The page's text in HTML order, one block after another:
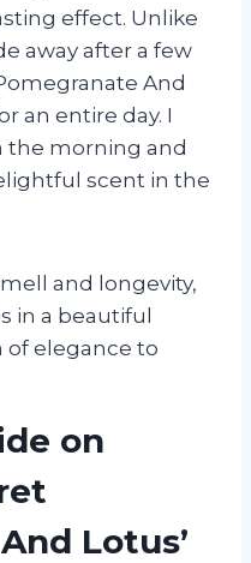
effect. Unlike
away after a few
And
an entire day. I
the morning and
scent in the
and longevity,
in a beautiful
of elegance to
on
Lotus’